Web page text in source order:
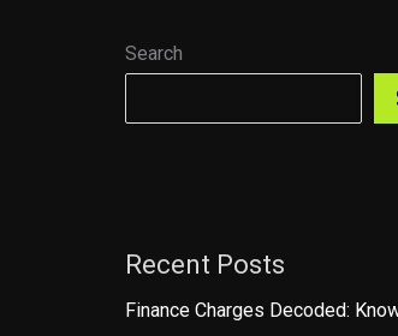
Search
Recent Posts
Finance Charges Decoded: